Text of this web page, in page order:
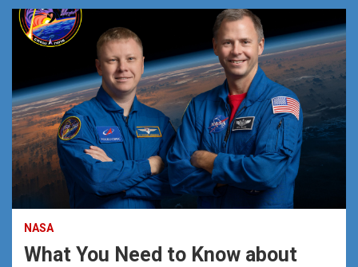
NASA
What You Need to Know about